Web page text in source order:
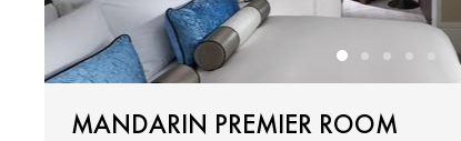
MANDARIN PREMIER ROOM